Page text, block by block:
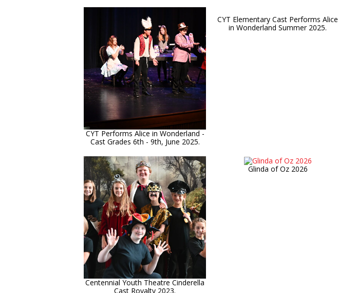
CYT Performs Alice in Wonderland -
Cast Grades 6th - 9th, June 2025.
CYT Elementary Cast Performs Alice
in Wonderland Summer 2025.
Centennial Youth Theatre Cinderella
Cast Royalty 2023.
Glinda of Oz 2026